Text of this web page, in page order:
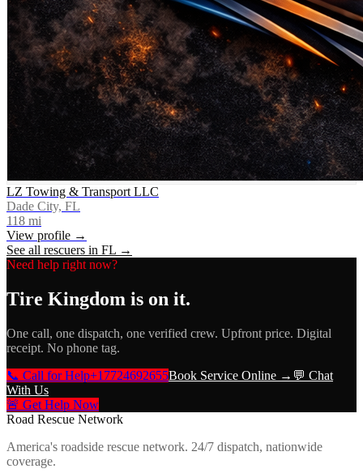
LZ Towing & Transport LLC
Dade City, FL
118 mi
View profile →
See all rescuers in FL →
Need help right now?
Tire Kingdom is on it.
One call, one dispatch, one verified crew. Upfront price. Digital
receipt. No phone tag.
📞 Call for Help+17724692655Book Service Online → 💬 Chat
With Us
🚨 Get Help Now
Road Rescue Network
America's roadside rescue network. 24/7 dispatch, nationwide
coverage.